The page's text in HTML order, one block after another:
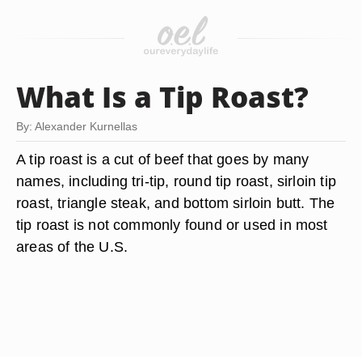
What Is a Tip Roast?
By: Alexander Kurnellas
A tip roast is a cut of beef that goes by many
names, including tri-tip, round tip roast, sirloin tip
roast, triangle steak, and bottom sirloin butt. The
tip roast is not commonly found or used in most
areas of the U.S.